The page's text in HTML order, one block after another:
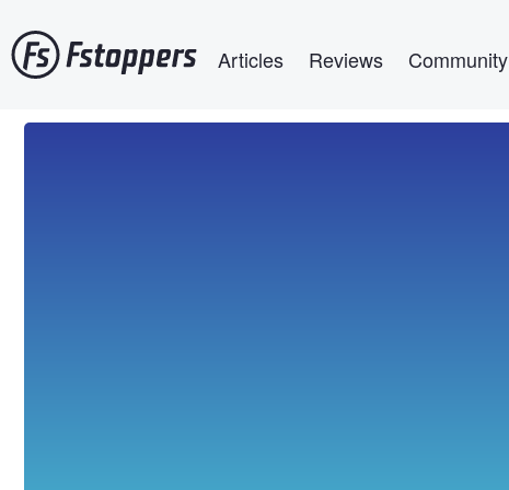
to
main
Articles Reviews Community